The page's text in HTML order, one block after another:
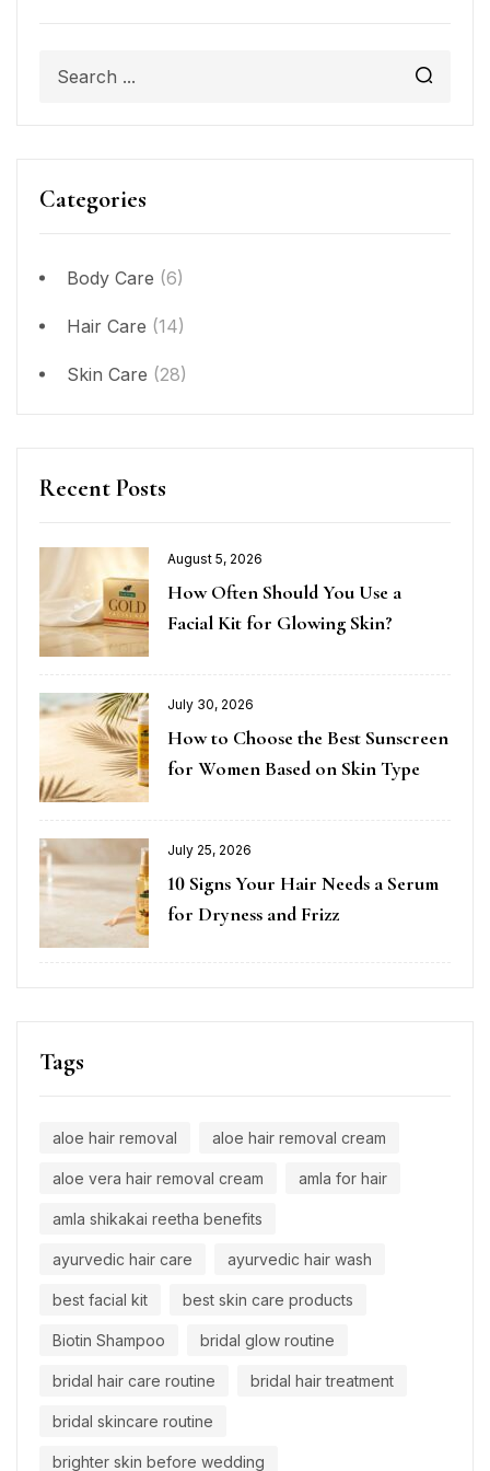
Categories
Body Care (6)
Hair Care (14)
Skin Care (28)
Recent Posts
August 5, 2026
How Often Should You Use a
Facial Kit for Glowing Skin?
July 30, 2026
How to Choose the Best Sunscreen
for Women Based on Skin Type
July 25, 2026
10 Signs Your Hair Needs a Serum
for Dryness and Frizz
Tags
aloe hair removal aloe hair removal cream
aloe vera hair removal cream amla for hair
amla shikakai reetha benefits
ayurvedic hair care ayurvedic hair wash
best facial kit best skin care products
Biotin Shampoo bridal glow routine
bridal hair care routine bridal hair treatment
bridal skincare routine
brighter skin before wedding